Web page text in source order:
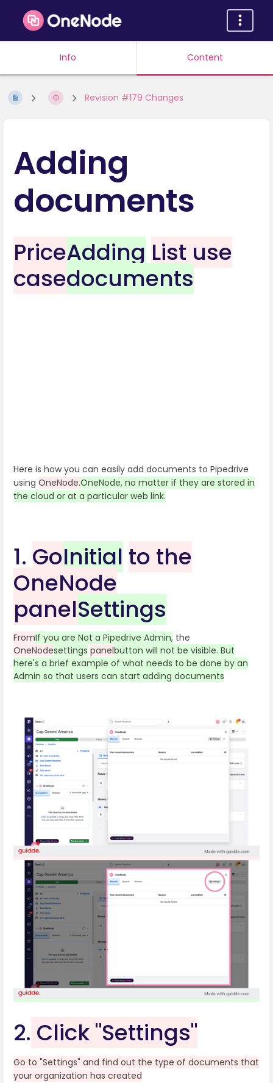
Info Content
Revision #179 Changes
Adding
documents
PriceAdding List use
casedocuments
Here is how you can easily add documents to Pipedrive
using OneNode.OneNode, no matter if they are stored in
the cloud or at a particular web link.
1. GoInitial to the
OneNode
panelSettings
FromIf you are Not a Pipedrive Admin, the
OneNodesettings panelbutton will not be visible. But
here's a brief example of what needs to be done by an
Admin so that users can start adding documents
2. Click "Settings"
Go to "Settings" and find out the type of documents that
your organization has created